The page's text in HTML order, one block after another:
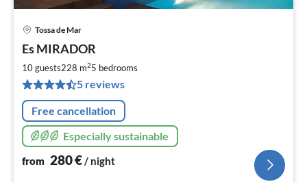
Tossa de Mar
Es MIRADOR
10 guests228 m25 bedrooms
5 reviews
Free cancellation
Especially sustainable
from 280€/ night